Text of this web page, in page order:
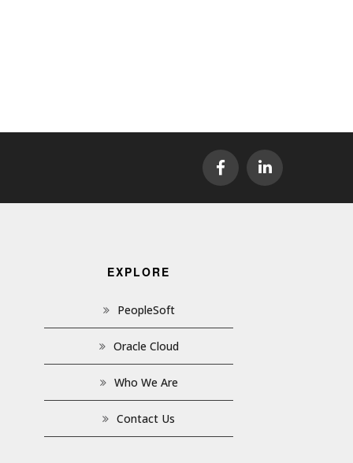
EXPLORE
PeopleSoft
Oracle Cloud
Who We Are
Contact Us